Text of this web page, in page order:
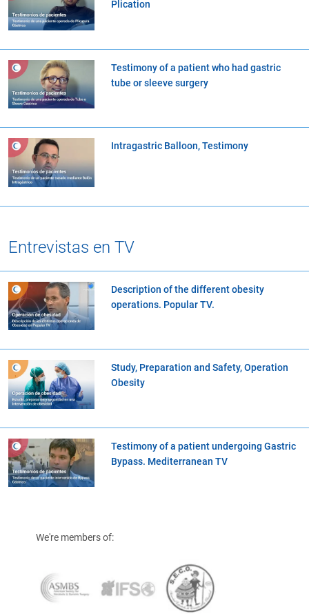
Plication
Testimony of a patient who had gastric
tube or sleeve surgery
Intragastric Balloon, Testimony
Entrevistas en TV
Description of the different obesity
operations. Popular TV.
Study, Preparation and Safety, Operation
Obesity
Testimony of a patient undergoing Gastric
Bypass. Mediterranean TV
We're members of: